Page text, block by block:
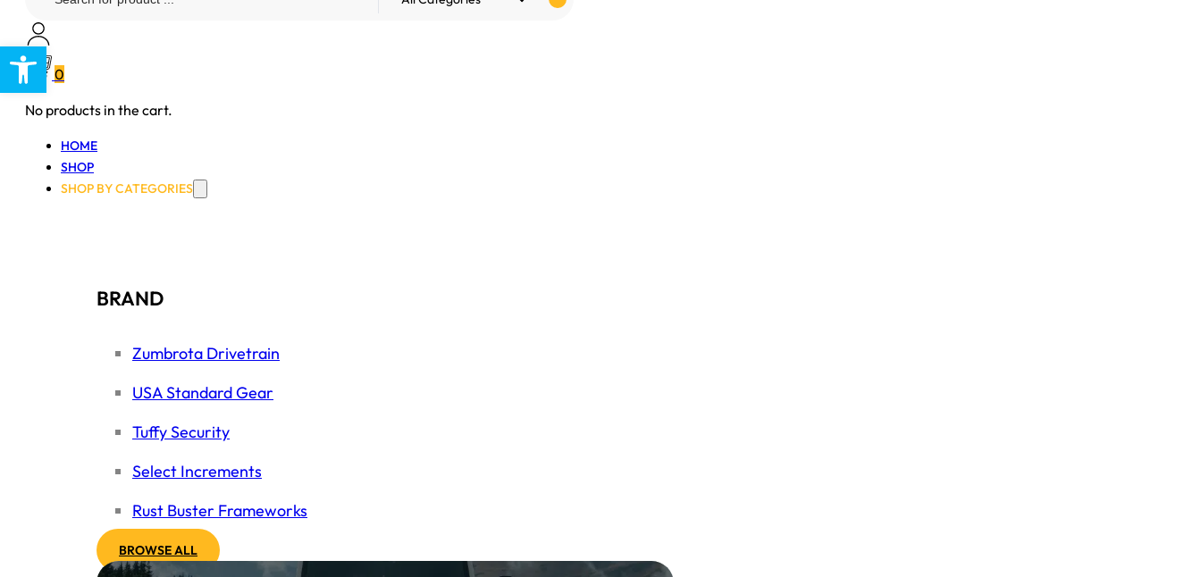
Open toolbar
0
No products in the cart.
HOME
SHOP
SHOP BY CATEGORIES
BRAND
Zumbrota Drivetrain
USA Standard Gear
Tuffy Security
Select Increments
Rust Buster Frameworks
BROWSE ALL